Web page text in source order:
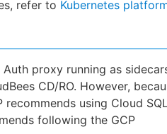
refer to Kubernetes
proxy running as
CD/RO. However,
using Cloud SQL
following the GCP